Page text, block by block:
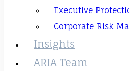
Executive
Corporate Risk
Insights
ARIA Team